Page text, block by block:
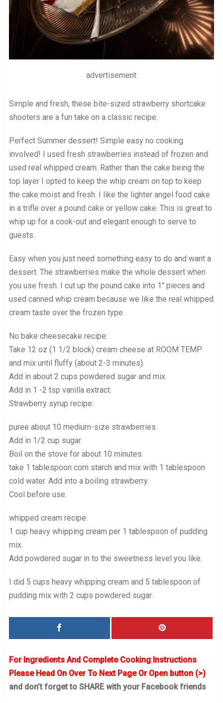
advertisement
Simple and fresh, these bite-sized strawberry shortcake
shooters are a fun take on a classic recipe.
Perfect Summer dessert! Simple easy no cooking
involved! I used fresh strawberries instead of frozen and
used real whipped cream. Rather than the cake being the
top layer I opted to keep the whip cream on top to keep
the cake moist and fresh. I like the lighter angel food cake
in a trifle over a pound cake or yellow cake. This is great to
whip up for a cook-out and elegant enough to serve to
guests.
Easy when you just need something easy to do and want a
dessert. The strawberries make the whole dessert when
you use fresh. I cut up the pound cake into 1″ pieces and
used canned whip cream because we like the real whipped
cream taste over the frozen type.
No bake cheesecake recipe:
Take 12 oz (1 1/2 block) cream cheese at ROOM TEMP
and mix until fluffy (about 2-3 minutes).
Add in about 2 cups powdered sugar and mix.
Add in 1 -2 tsp vanilla extract.
Strawberry syrup recipe:
puree about 10 medium-size strawberries.
Add in 1/2 cup sugar.
Boil on the stove for about 10 minutes.
take 1 tablespoon corn starch and mix with 1 tablespoon
cold water. Add into a boiling strawberry.
Cool before use.
whipped cream recipe:
1 cup heavy whipping cream per 1 tablespoon of pudding
mix.
Add powdered sugar in to the sweetness level you like.
I did 5 cups heavy whipping cream and 5 tablespoon of
pudding mix with 2 cups powdered sugar.
For Ingredients And Complete Cooking Instructions
Please Head On Over To Next Page Or Open button (>)
and don’t forget to SHARE with your Facebook friends